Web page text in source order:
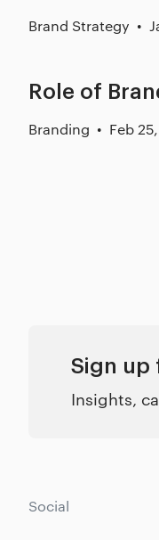
Brand Strategy
Role of
Branding Feb
Sign up
Insights,
Social